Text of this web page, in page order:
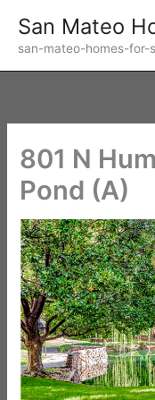
content
San Mateo
san-mateo-homes-for-
801 N
Pond (A)